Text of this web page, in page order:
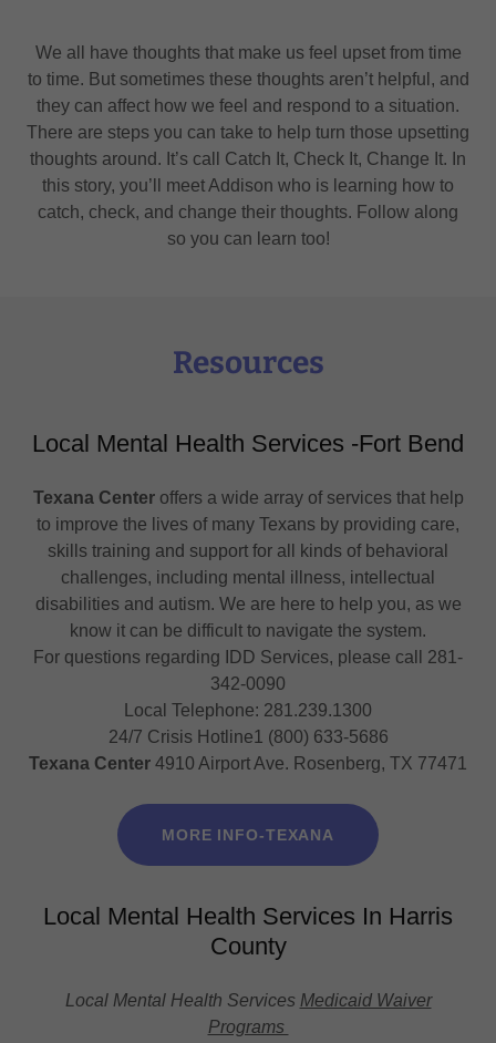
We all have thoughts that make us feel upset from time
to time. But sometimes these thoughts aren’t helpful, and
they can affect how we feel and respond to a situation.
There are steps you can take to help turn those upsetting
thoughts around. It’s call Catch It, Check It, Change It. In
this story, you’ll meet Addison who is learning how to
catch, check, and change their thoughts. Follow along
so you can learn too!
Resources
Local Mental Health Services -Fort Bend
Texana Centeroffers a wide array of services that help
to improve the lives of many Texans by providing care,
skills training and support for all kinds of behavioral
challenges, including mental illness, intellectual
disabilities and autism. We are here to help you, as we
know it can be difficult to navigate the system.
For questions regarding IDD Services, please call 281-
342-0090
Local Telephone: 281.239.1300
24/7 Crisis Hotline1 (800) 633-5686
Texana Center 4910 Airport Ave. Rosenberg, TX 77471
MORE INFO-TEXANA
Local Mental Health Services In Harris
County
Local Mental Health Services Medicaid Waiver
Programs